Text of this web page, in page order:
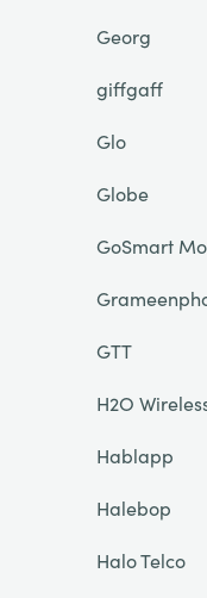
Georg
giffgaff
Glo
Globe
GoSmart
GTT
H2O
Hablapp
Halebop
Halo Telco